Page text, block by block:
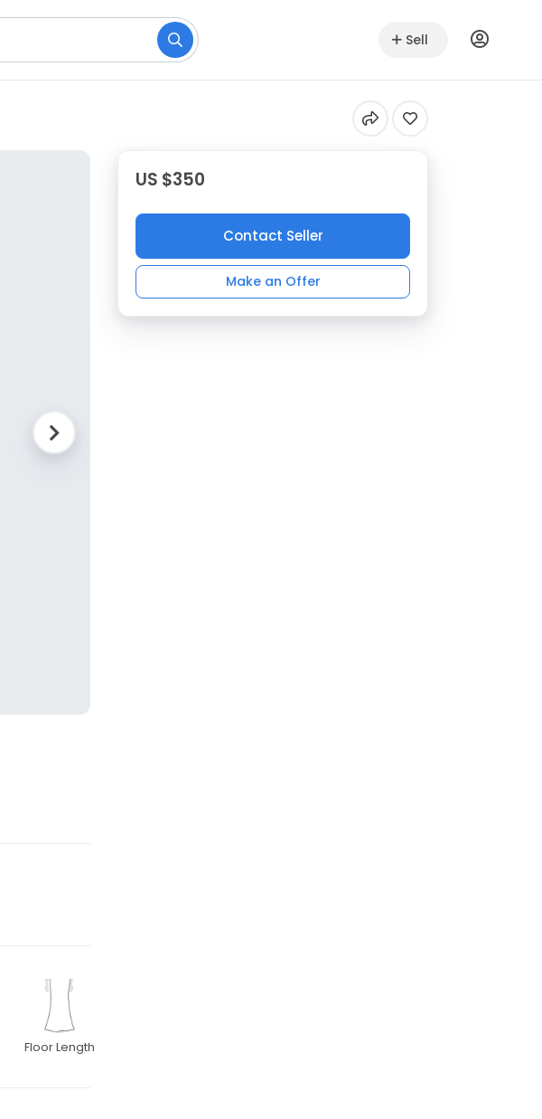
Sell
Floor Length
US $350
Contact Seller
Make an Offer